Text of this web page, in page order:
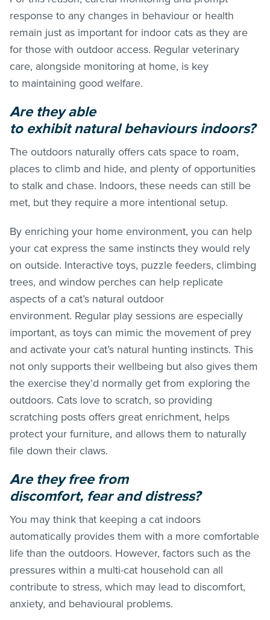
response to any changes in behaviour or health
remain just as important for indoor cats as they are
for those with outdoor access. Regular veterinary
care, alongside monitoring at home, is key
to maintaining good welfare.
Are they able
to exhibit natural behaviours indoors?
The outdoors naturally offers cats space to roam,
places to climb and hide, and plenty of opportunities
to stalk and chase. Indoors, these needs can still be
met, but they require a more intentional setup.
By enriching your home environment, you can help
your cat express the same instincts they would rely
on outside. Interactive toys, puzzle feeders, climbing
trees, and window perches can help replicate
aspects of a cat’s natural outdoor
environment. Regular play sessions are especially
important, as toys can mimic the movement of prey
and activate your cat’s natural hunting instincts. This
not only supports their wellbeing but also gives them
the exercise they’d normally get from exploring the
outdoors. Cats love to scratch, so providing
scratching posts offers great enrichment, helps
protect your furniture, and allows them to naturally
file down their claws.
Are they free from
discomfort, fear and distress?
You may think that keeping a cat indoors
automatically provides them with a more comfortable
life than the outdoors. However, factors such as the
pressures within a multi-cat household can all
contribute to stress, which may lead to discomfort,
anxiety, and behavioural problems.